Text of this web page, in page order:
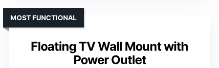
Floating TV Wall Mount with
Power Outlet
MOST FUNCTIONAL